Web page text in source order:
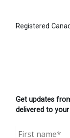
Registered
Get updates
delivered to